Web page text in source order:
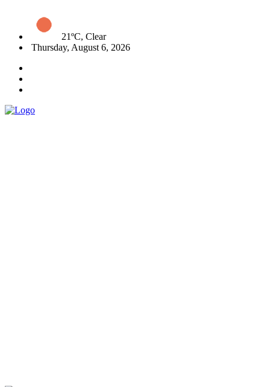
21ºC, Clear
Thursday, August 6, 2026